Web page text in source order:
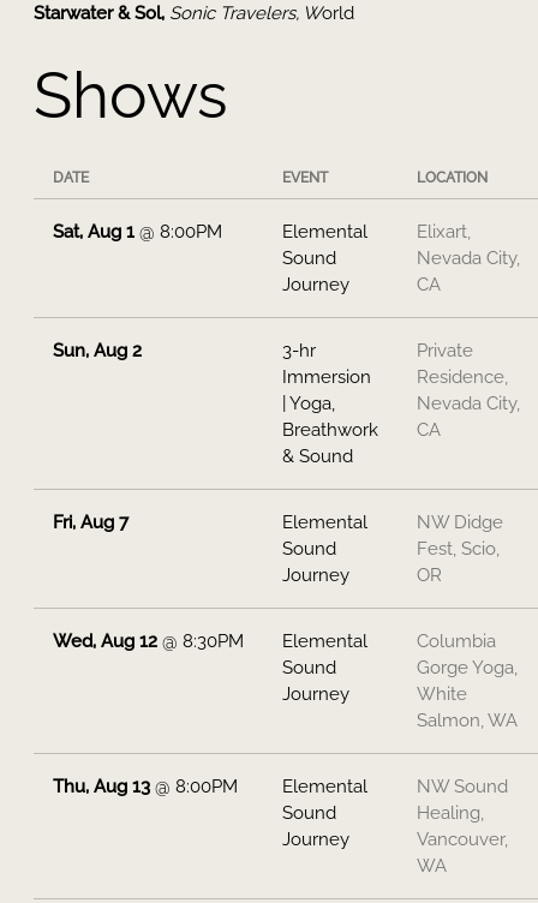
Starwater & Sol, Sonic Travelers, World
Shows
DATE EVENT LOCATION
Sat, Aug 1 @ 8:00PM
Elemental
Sound
Journey
Elixart,
Nevada City,
CA
Sun, Aug 2
3-hr
Immersion
| Yoga,
Breathwork
& Sound
Private
Residence,
Nevada City,
CA
Fri, Aug 7
Elemental
Sound
Journey
NW Didge
Fest, Scio,
OR
Wed, Aug 12 @ 8:30PM
Elemental
Sound
Journey
Columbia
Gorge Yoga,
White
Salmon, WA
Thu, Aug 13 @ 8:00PM
Elemental
Sound
Journey
NW Sound
Healing,
Vancouver,
WA